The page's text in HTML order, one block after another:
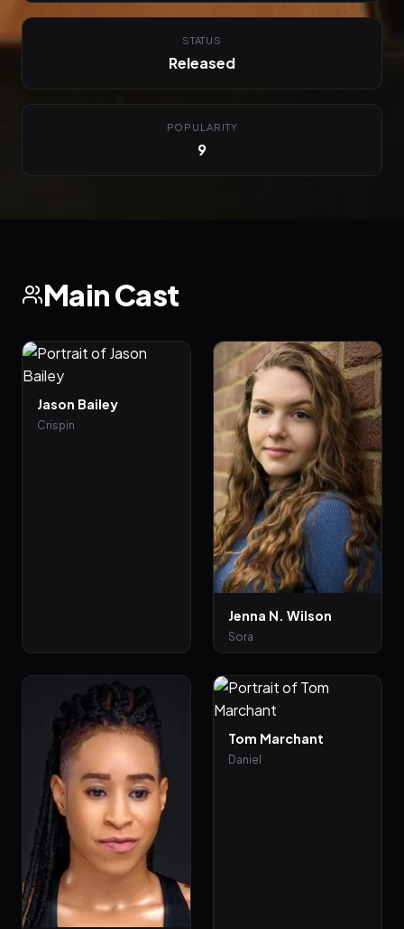
STATUS
Released
POPULARITY
9
Main Cast
Jason Bailey
Crispin
Jenna N. Wilson
Sora
Tom Marchant
Daniel